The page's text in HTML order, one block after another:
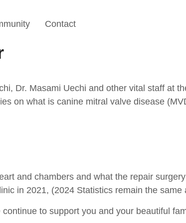
Contact
Dr. Masami Uechi and other vital staff at
on what is canine mitral valve disease
and chambers and what the repair
in 2021, (2024 Statistics remain the same
to support you and your beautiful